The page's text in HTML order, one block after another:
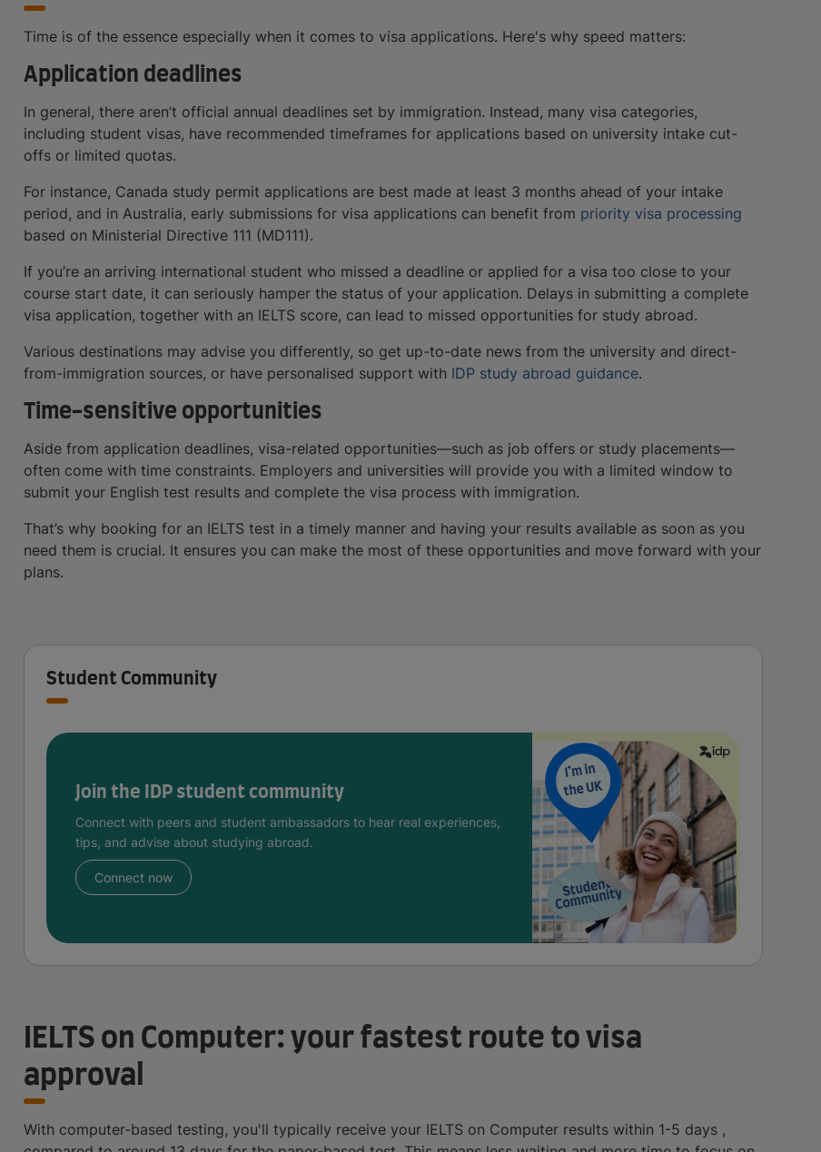
Time is of the essence especially when it comes to visa applications. Here's why speed matters:
Application deadlines
In general, there aren’t official annual deadlines set by immigration. Instead, many visa categories,
including student visas, have recommended timeframes for applications based on university intake cut-
offs or limited quotas.
For instance, Canada study permit applications are best made at least 3 months ahead of your intake
period, and in Australia, early submissions for visa applications can benefit from priority visa processing
based on Ministerial Directive 111 (MD111).
If you’re an arriving international student who missed a deadline or applied for a visa too close to your
course start date, it can seriously hamper the status of your application. Delays in submitting a complete
visa application, together with an IELTS score, can lead to missed opportunities for study abroad.
Various destinations may advise you differently, so get up-to-date news from the university and direct-
from-immigration sources, or have personalised support with IDP study abroad guidance.
Time-sensitive opportunities
Aside from application deadlines, visa-related opportunities—such as job offers or study placements—
often come with time constraints. Employers and universities will provide you with a limited window to
submit your English test results and complete the visa process with immigration.
That’s why booking for an IELTS test in a timely manner and having your results available as soon as you
need them is crucial. It ensures you can make the most of these opportunities and move forward with your
plans.
Student Community
Join the IDP student community
Connect with peers and student ambassadors to hear real experiences,
tips, and advise about studying abroad.
Connect now
IELTS on Computer: your fastest route to visa
approval
With computer-based testing, you'll typically receive your IELTS on Computer results within 1-5 days ,